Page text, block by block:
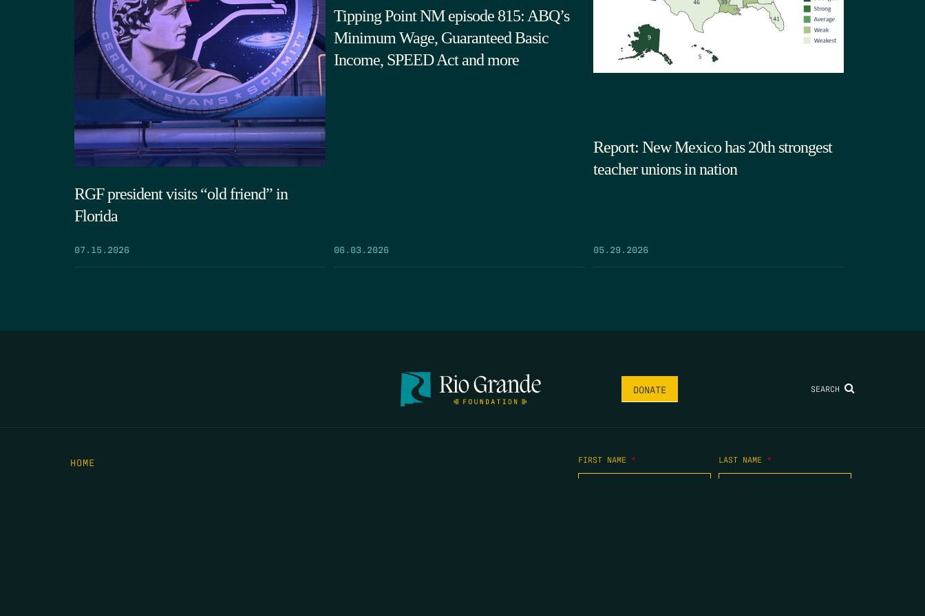
RGF president visits “old friend” in
Florida
07.15.2026
Tipping Point NM episode 815: ABQ’s
Minimum Wage, Guaranteed Basic
Income, SPEED Act and more
06.03.2026
Report: New Mexico has 20th strongest
teacher unions in nation
05.29.2026
DONATE SEARCH
HOME FIRST NAME * LAST NAME *